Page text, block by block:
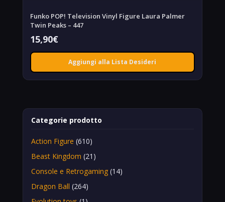
Funko POP! Television Vinyl Figure Laura Palmer
Twin Peaks – 447
15,90€
Aggiungi alla Lista Desideri
Categorie prodotto
Action Figure (610)
Beast Kingdom (21)
Console e Retrogaming (14)
Dragon Ball (264)